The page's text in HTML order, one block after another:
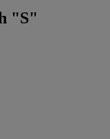
"S"